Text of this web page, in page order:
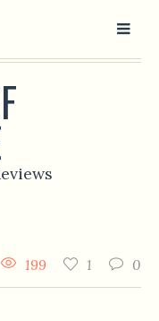
0
1
199